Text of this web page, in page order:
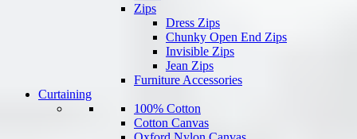
Zips
Dress Zips
Chunky Open End Zips
Invisible Zips
Jean Zips
Furniture Accessories
Curtaining
100% Cotton
Cotton Canvas